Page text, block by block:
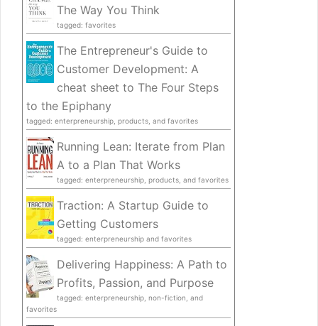
The Way You Think
tagged: favorites
The Entrepreneur's Guide to
Customer Development: A
cheat sheet to The Four Steps
to the Epiphany
tagged: enterpreneurship, products, and favorites
Running Lean: Iterate from Plan
A to a Plan That Works
tagged: enterpreneurship, products, and favorites
Traction: A Startup Guide to
Getting Customers
tagged: enterpreneurship and favorites
Delivering Happiness: A Path to
Profits, Passion, and Purpose
tagged: enterpreneurship, non-fiction, and
favorites